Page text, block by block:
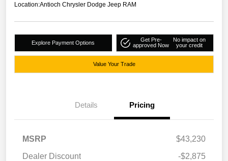
Location:Antioch Chrysler Dodge Jeep RAM
Explore Payment Options
Get Pre-
approved Now
No impact on
your credit
Value Your Trade
Details Pricing
MSRP
$43,230
Dealer Discount
-$2,875